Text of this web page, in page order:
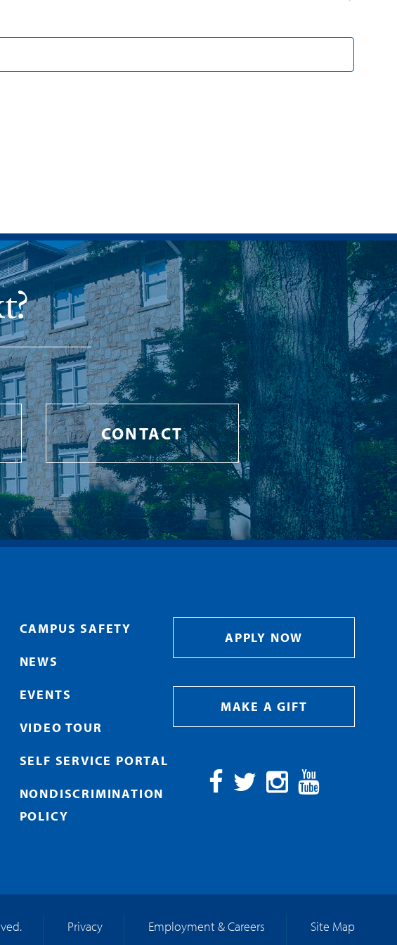
CONTACT
CAMPUS SAFETY
NEWS
EVENTS
VIDEO TOUR
SELF SERVICE PORTAL
NONDISCRIMINATION
POLICY
APPLY NOW
MAKE A GIFT
Privacy Employment & Careers Site Map